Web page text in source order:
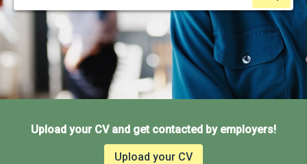
Upload your CV and get contacted by employers!
Upload your CV